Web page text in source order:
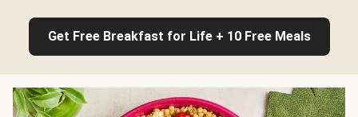
Get Free Breakfast for Life + 10 Free Meals